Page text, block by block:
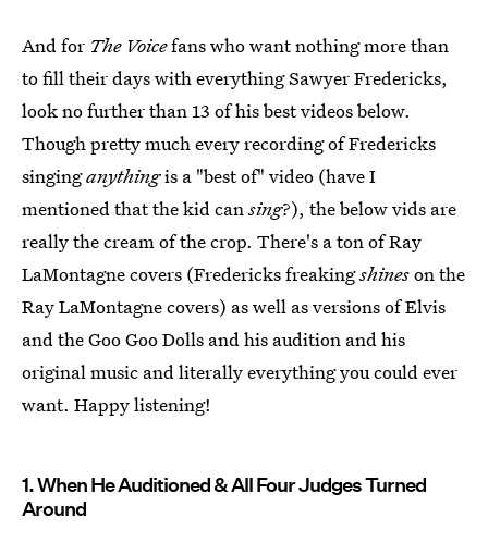
And for The Voicefans who want nothing more than
to fill their days with everything Sawyer Fredericks,
look no further than 13 of his best videos below.
Though pretty much every recording of Fredericks
singinganythingis a "best of" video (have I
mentioned that the kid cansing?), the below vids are
really the cream of the crop. There's a ton of Ray
LaMontagne covers (Fredericks freakingshineson the
Ray LaMontagne covers) as well as versions of Elvis
and the Goo Goo Dolls and his audition and his
original music and literally everything you could ever
want. Happy listening!
1. When He Auditioned & All Four Judges Turned
Around